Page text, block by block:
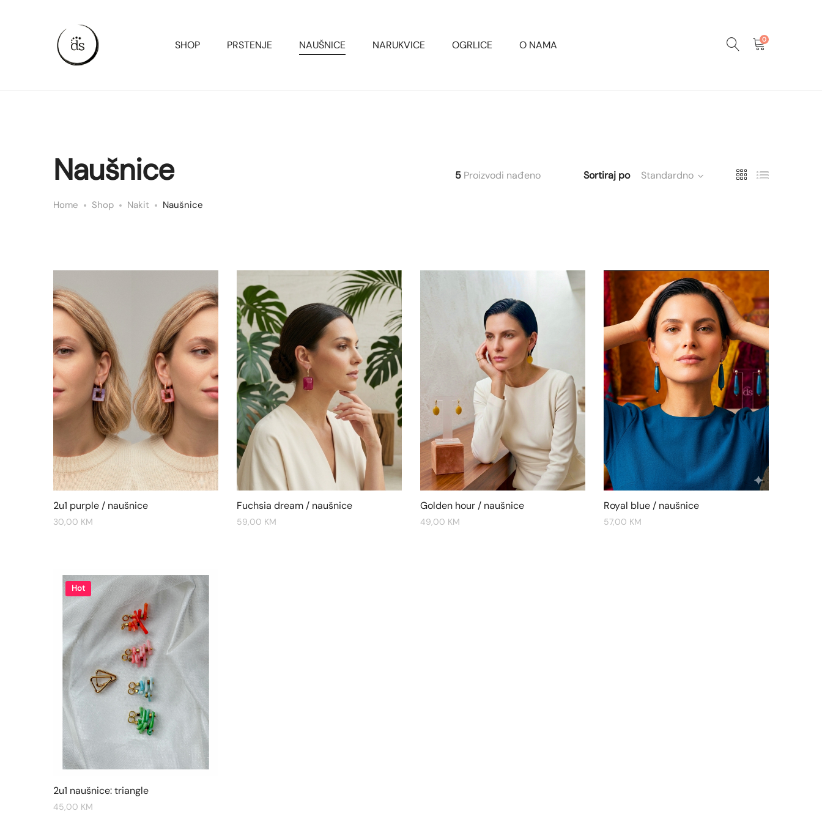
SHOP PRSTENJE NAUŠNICE NARUKVICE OGRLICE O NAMA 0
Naušnice
Home Shop Nakit Naušnice
5 Proizvodi nađeno Sortiraj po Standardno
2u1 purple / naušnice
30,00 KM
Fuchsia dream / naušnice
59,00 KM
Golden hour / naušnice
49,00 KM
Royal blue / naušnice
57,00 KM
Hot
2u1 naušnice: triangle
45,00 KM